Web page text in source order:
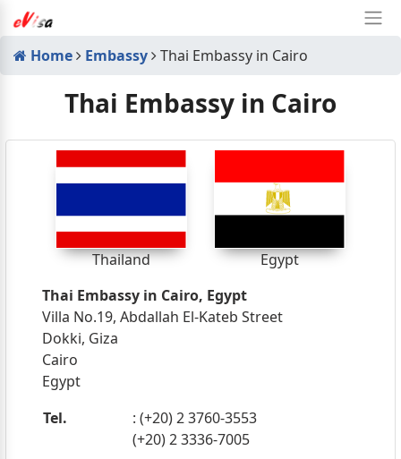
Home Embassy Thai Embassy in Cairo
Thai Embassy in Cairo
Thailand
Egypt
Thai Embassy in Cairo, Egypt
Villa No.19, Abdallah El-Kateb Street
Dokki, Giza
Cairo
Egypt
Tel.
: (+20) 2 3760-3553
(+20) 2 3336-7005